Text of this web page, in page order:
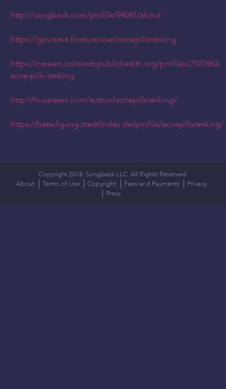
http://songback.com/profile/94041/about
https://gov.trava.finance/user/acnepillsranking
https://careers.coloradopublichealth.org/profiles/7537662-
acne-pills-ranking
http://hi-careers.com/author/acnepillsranking/
https://beteiligung.stadtlindau.de/profile/acnepillsranking/
Copyright 2018. Songback LLC. All Rights Reserved.
About
Terms of Use Copyright Fees and Payments
Privacy
Press